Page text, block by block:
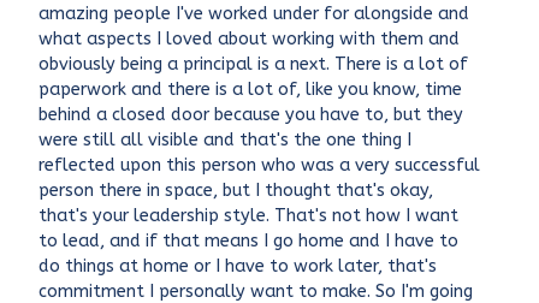
amazing people I've worked under for alongside and
what aspects I loved about working with them and
obviously being a principal is a next. There is a lot of
paperwork and there is a lot of, like you know, time
behind a closed door because you have to, but they
were still all visible and that's the one thing I
reflected upon this person who was a very successful
person there in space, but I thought that's okay,
that's your leadership style. That's not how I want
to lead, and if that means I go home and I have to
do things at home or I have to work later, that's
commitment I personally want to make. So I'm going